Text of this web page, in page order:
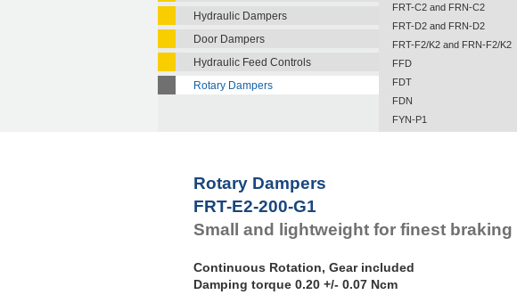
Hydraulic Dampers
Door Dampers
Hydraulic Feed Controls
Rotary Dampers
FRT-C2 and FRN-C2
FRT-D2 and FRN-D2
FRT-F2/K2 and FRN-F2/K2
FFD
FDT
FDN
FYN-P1
Rotary Dampers
FRT-E2-200-G1
Small and lightweight for finest braking
Continuous Rotation, Gear included
Damping torque 0.20 +/- 0.07 Ncm